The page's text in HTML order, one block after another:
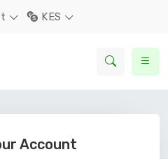
KES
Account